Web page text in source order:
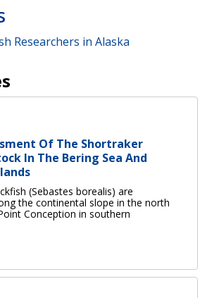
Researchers in Alaska
Of The Shortraker
In The Bering Sea And
(Sebastes borealis) are
the continental slope in the north
Conception in southern